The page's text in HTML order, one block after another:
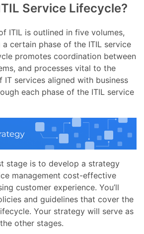
Service Lifecycle?
ITIL is outlined in five volumes,
certain phase of the ITIL service
promotes coordination between
and processes vital to the
services aligned with business
each phase of the ITIL service
stage is to develop a strategy
management cost-effective
customer experience. You’ll
and guidelines that cover the
Your strategy will serve as
other stages.